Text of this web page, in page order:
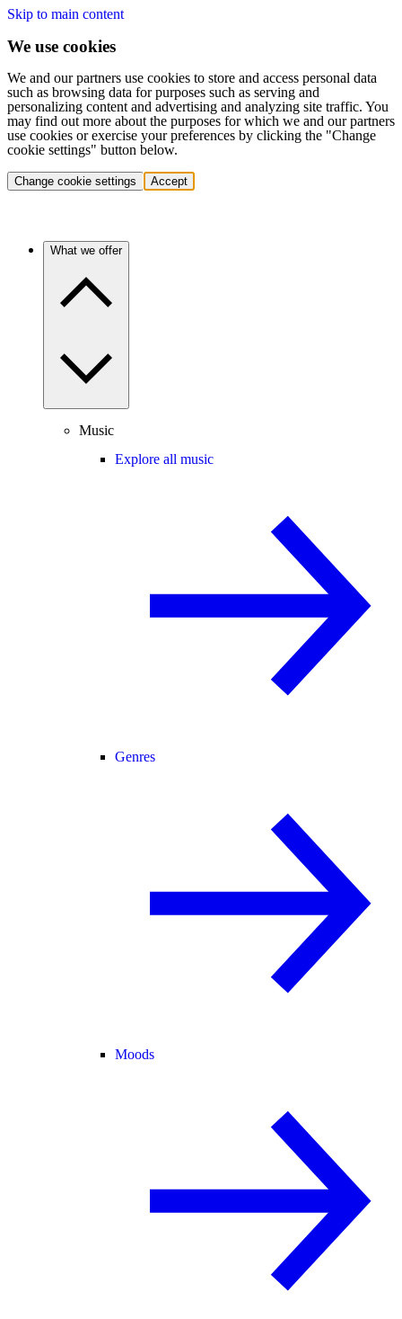
Skip to main content
We use cookies
We and our partners use cookies to store and access personal data
such as browsing data for purposes such as serving and
personalizing content and advertising and analyzing site traffic. You
may find out more about the purposes for which we and our partners
use cookies or exercise your preferences by clicking the "Change
cookie settings" button below.
Change cookie settings Accept
What we offer
Music
Explore all music
Genres
Moods